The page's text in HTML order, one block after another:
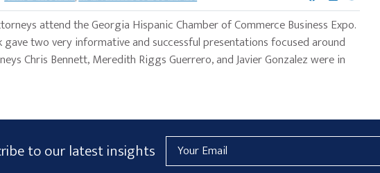
attend the Georgia Hispanic Chamber of Commerce Business Expo.
gave two very informative and successful presentations focused around
Chris Bennett, Meredith Riggs Guerrero, and Javier Gonzalez were in
to our latest insights Email
Address